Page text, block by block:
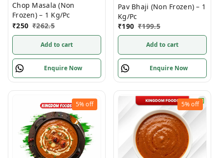
Chop Masala (Non
Frozen) – 1 Kg/Pc
₹250 ₹262.5
Add to cart
Enquire Now
Pav Bhaji (Non Frozen) – 1
Kg/Pc
₹190 ₹199.5
Add to cart
Enquire Now
5%off 5%off